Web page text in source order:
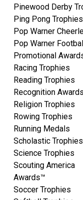
SEAN
Aug 7, 2026 August 7,
Great products and
shipping
Beth
Aug 7, 2026August 7,
awesome
Pinewood Derby
Ping Pong Trophies
Pop Warner
Pop Warner
Promotional
Racing Trophies
Reading Trophies
Recognition Awards
Religion Trophies
Rowing Trophies
Running Medals
Scholastic Trophies
Science Trophies
Scouting America
Awards™
Soccer Trophies